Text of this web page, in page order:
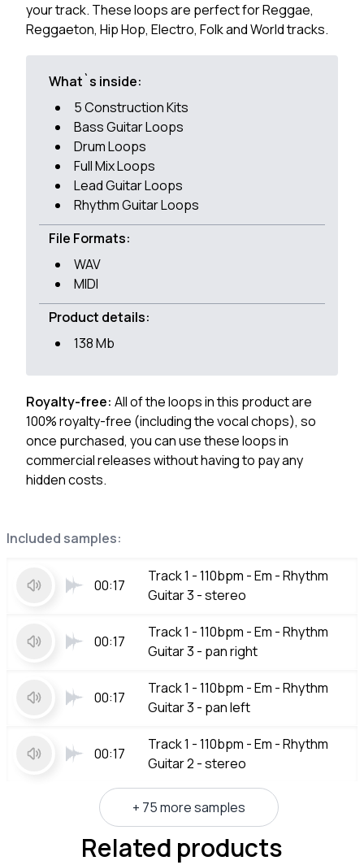
Included samples:
00:17
Track 1 - 110bpm - Em - Rhythm
Guitar 3 - stereo
00:17
Track 1 - 110bpm - Em - Rhythm
Guitar 3 - pan right
00:17
Track 1 - 110bpm - Em - Rhythm
Guitar 3 - pan left
00:17
Track 1 - 110bpm - Em - Rhythm
Guitar 2 - stereo
+ 75 more samples
your track. These loops are perfect for Reggae,
Reggaeton, Hip Hop, Electro, Folk and World tracks.
What`s inside:
5 Construction Kits
Bass Guitar Loops
Drum Loops
Full Mix Loops
Lead Guitar Loops
Rhythm Guitar Loops
File Formats:
WAV
MIDI
Product details:
138 Mb
Royalty-free: All of the loops in this product are
100% royalty-free (including the vocal chops), so
once purchased, you can use these loops in
commercial releases without having to pay any
hidden costs.
Related products